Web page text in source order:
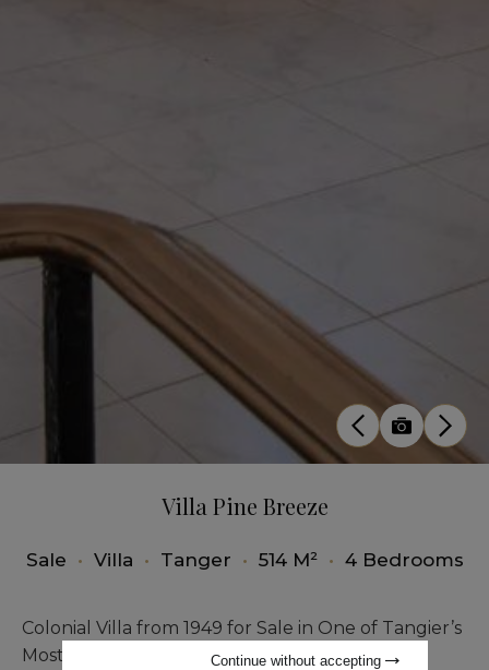
Villa Pine Breeze
Sale • Villa • Tanger • 514 M² • 4 Bedrooms
Colonial Villa from 1949 for Sale in One of Tangier’s
Most Iconic NeighborhoodsContinue without accepting